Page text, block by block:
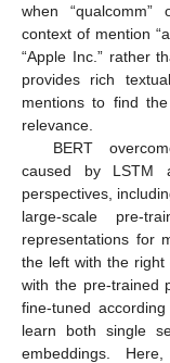
when
context of mention
“Apple Inc.” rather
provides rich
mentions to find
relevance.
BERT
caused by LSTM
perspectives,
large-scale pre-
representations for
the left with the right
with the pre-trained
fine-tuned
learn both single
embeddings.